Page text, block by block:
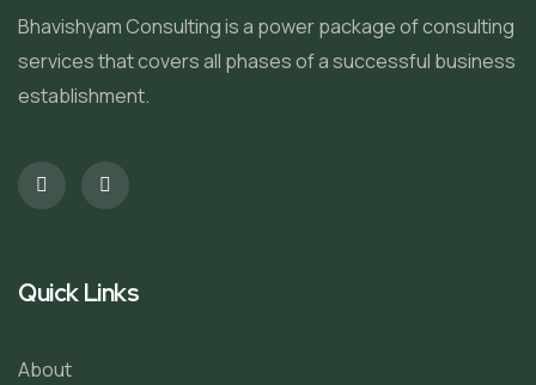
Bhavishyam Consulting is a power package of consulting
services that covers all phases of a successful business
establishment.
Quick Links
About